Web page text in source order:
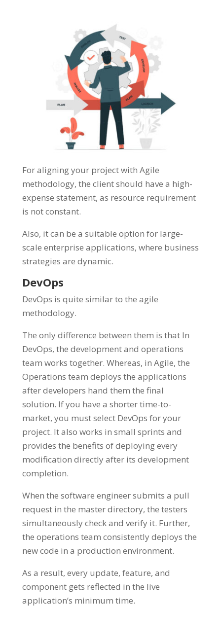
For aligning your project with Agile
methodology, the client should have a high-
expense statement, as resource requirement
is not constant.
Also, it can be a suitable option for large-
scale enterprise applications, where business
strategies are dynamic.
DevOps
DevOps is quite similar to the agile
methodology.
The only difference between them is that In
DevOps, the development and operations
team works together. Whereas, in Agile, the
Operations team deploys the applications
after developers hand them the final
solution. If you have a shorter time-to-
market, you must select DevOps for your
project. It also works in small sprints and
provides the benefits of deploying every
modification directly after its development
completion.
When the software engineer submits a pull
request in the master directory, the testers
simultaneously check and verify it. Further,
the operations team consistently deploys the
new code in a production environment.
As a result, every update, feature, and
component gets reflected in the live
application’s minimum time.